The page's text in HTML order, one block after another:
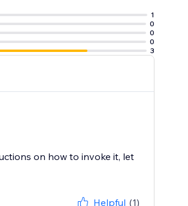
1
0
0
0
3
on how to invoke it, let
Helpful (1)